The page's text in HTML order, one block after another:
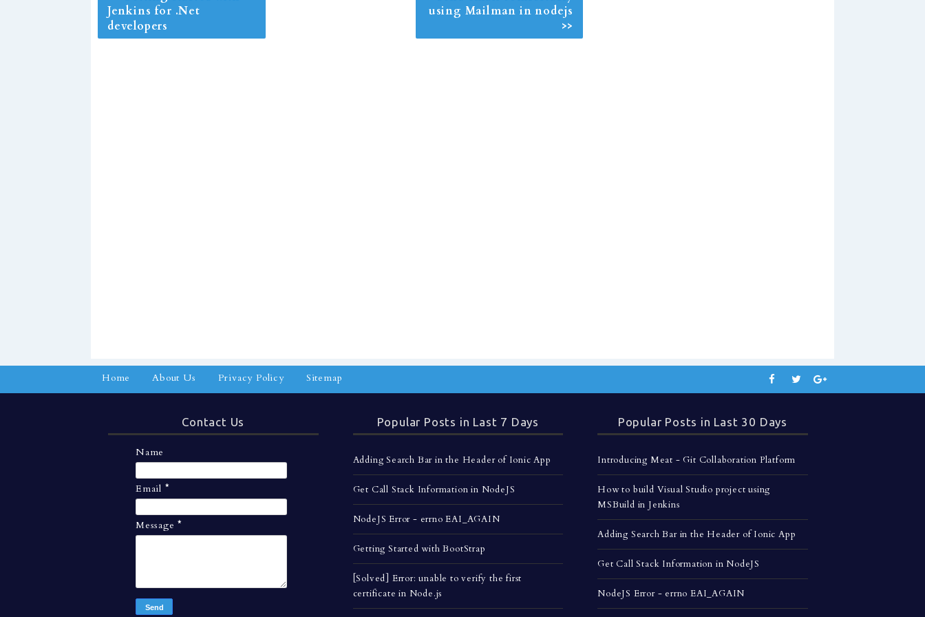
Jenkins for .Net
developers
using Mailman in nodejs
>>
Home About Us Privacy Policy Sitemap
Contact Us
Name
Email *
Message*
Popular Posts in Last 7 Days
Adding Search Bar in the Header of Ionic App
Get Call Stack Information in NodeJS
NodeJS Error - errno EAI_AGAIN
Getting Started with BootStrap
[Solved] Error: unable to verify the first
certificate in Node.js
Popular Posts in Last 30 Days
Introducing Meat - Git Collaboration Platform
How to build Visual Studio project using
MSBuild in Jenkins
Adding Search Bar in the Header of Ionic App
Get Call Stack Information in NodeJS
NodeJS Error - errno EAI_AGAIN